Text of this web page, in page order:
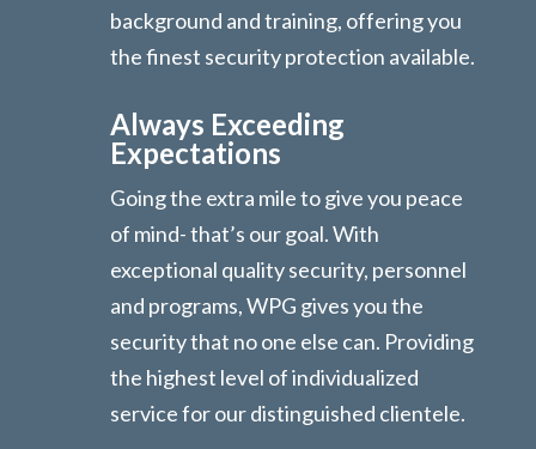
background and training, offering you
the finest security protection available.
Always Exceeding
Expectations
Going the extra mile to give you peace
of mind- that’s our goal. With
exceptional quality security, personnel
and programs, WPG gives you the
security that no one else can. Providing
the highest level of individualized
service for our distinguished clientele.